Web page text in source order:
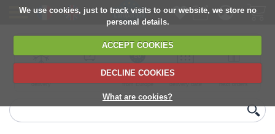
We use cookies, just to track visits to our website, we store no
personal details.
ACCEPT COOKIES
DECLINE COOKIES
What are cookies?
delivery
6,000+ products
Direct import
from Europe
Choose your
delivery date
next orders